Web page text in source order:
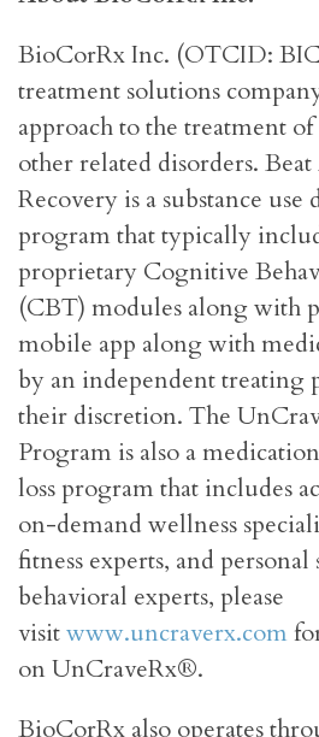
BioCorRx Inc. (OTCID:
treatment solutions
approach to the treatment of
other related disorders.
Recovery is a substance
program that typically
proprietary Cognitive
(CBT) modules along with
mobile app along with
by an independent treating
their discretion. The
Program is also a
loss program that includes
on-demand wellness
fitness experts, and
behavioral experts, please
visitwww.uncraverx.com
on UnCraveRx®.
BioCorRx also operates